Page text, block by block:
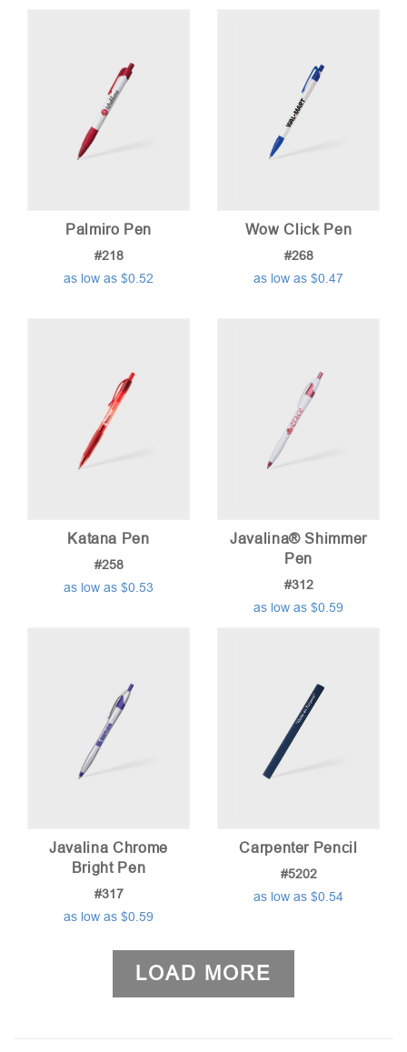
Palmiro Pen
#218
as low as $0.52
Wow Click Pen
#268
as low as $0.47
Katana Pen
#258
as low as $0.53
Javalina® Shimmer
Pen
#312
as low as $0.59
Javalina Chrome
Bright Pen
#317
as low as $0.59
Carpenter Pencil
#5202
as low as $0.54
LOAD MORE